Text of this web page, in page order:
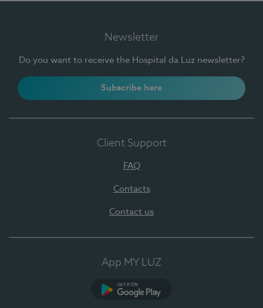
Newsletter
Do you want to receive the Hospital da Luz newsletter?
Subscribe here
Client Support
FAQ
Contacts
Contact us
App MY LUZ